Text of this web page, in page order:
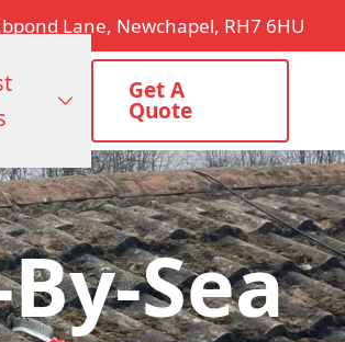
Lane, Newchapel, RH7 6HU
Get A
Quote
Sea